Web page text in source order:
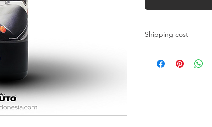
Shipping cost
JNE